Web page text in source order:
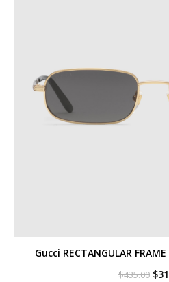
Gucci RECTANGULAR
$435.00 $